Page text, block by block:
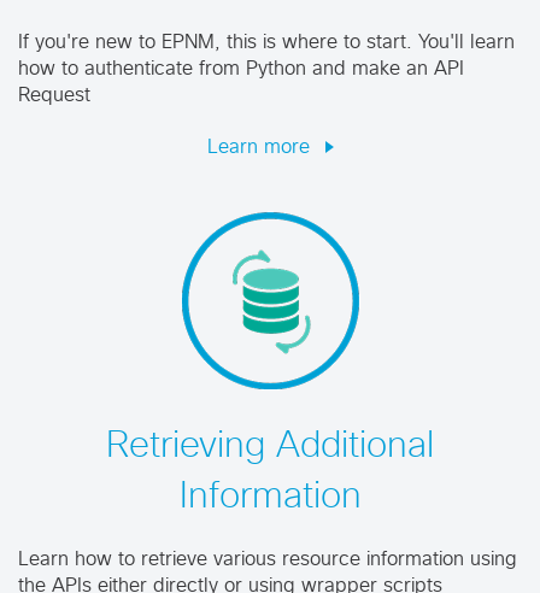
If you're new to EPNM, this is where to start. You'll learn
how to authenticate from Python and make an API
Request
Learn more
Retrieving Additional
Information
Learn how to retrieve various resource information using
the APIs either directly or using wrapper scripts